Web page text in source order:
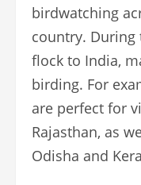
birdwatching
country.
flock to India,
birding. For
are perfect for
Rajasthan, as
Odisha and